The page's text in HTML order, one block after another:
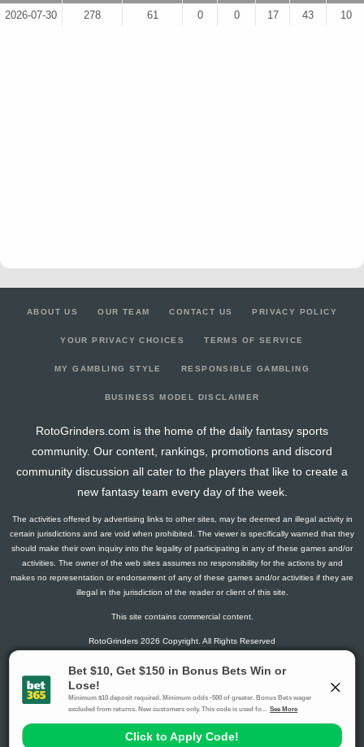
2026-07-30 278 61 0 0 17 43 10
ABOUT US OUR TEAM CONTACT US PRIVACY POLICY
YOUR PRIVACY CHOICES TERMS OF SERVICE
MY GAMBLING STYLE RESPONSIBLE GAMBLING
BUSINESS MODEL DISCLAIMER
RotoGrinders.com is the home of the daily fantasy sports
community. Our content, rankings, promotions and discord
community discussion all cater to the players that like to create a
new fantasy team every day of the week.
The activities offered by advertising links to other sites, may be deemed an illegal activity in
certain jurisdictions and are void when prohibited. The viewer is specifically warned that they
should make their own inquiry into the legality of participating in any of these games and/or
activities. The owner of the web sites assumes no responsibility for the actions by and
makes no representation or endorsement of any of these games and/or activities if they are
illegal in the jurisdiction of the reader or client of this site.
This site contains commercial content.
RotoGrinders 2026 Copyright. All Rights Reserved
Gambling Problem? Call1-800-MY-RESET or 1-800-GAMBLER
.
Availability varies by state or jurisdiction.